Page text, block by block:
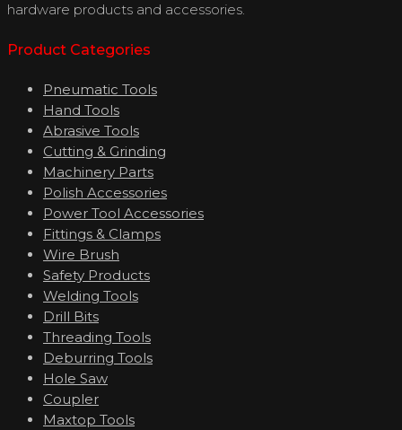
hardware products and accessories.
Product Categories
Pneumatic Tools
Hand Tools
Abrasive Tools
Cutting & Grinding
Machinery Parts
Polish Accessories
Power Tool Accessories
Fittings & Clamps
Wire Brush
Safety Products
Welding Tools
Drill Bits
Threading Tools
Deburring Tools
Hole Saw
Coupler
Maxtop Tools